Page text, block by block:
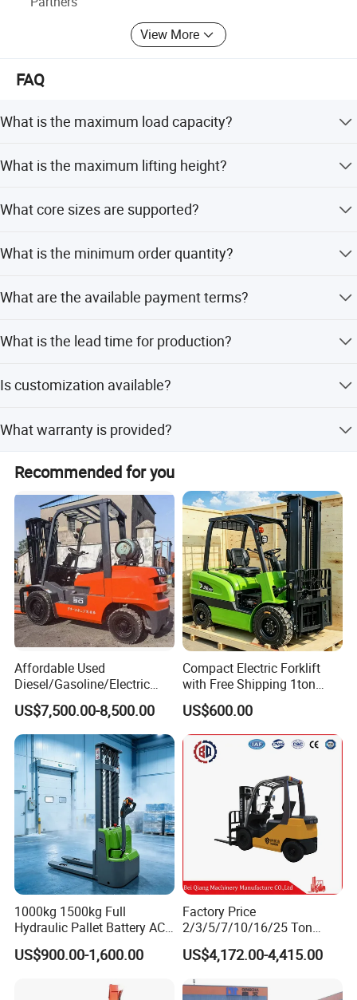
factory.
View More
FAQ
What is the maximum load capacity?
220lbs).
What is the maximum lifting height?
elevation of 1000mm.
What core sizes are supported?
is available as a customization option.
What is the minimum order quantity?
What are the available payment terms?
amount payments.
What is the lead time for production?
peak and off-season periods.
Is customization available?
and flexible customization from samples or designs.
What warranty is provided?
lifetime of the machine.
Recommended for you
Affordable Used
Diesel/Gasoline/Electric
Toyota/Heli/Hangcha/Kom
atsu Manitou Telehandler
Forklift Truck with
2.5/3/4/5/7/10/15/16/25/
30-Ton Pallet Truck
US$7,500.00-8,500.00
Compact Electric Forklift
with Free Shipping 1ton
2ton 3.5 Ton 4t Capacity
US$600.00
1000kg 1500kg Full
Hydraulic Pallet Battery AC
Electric Stacker for
Container/Small Workshop
US$900.00-1,600.00
Factory Price
2/3/5/7/10/16/25 Ton
Electric/Diesel/LPG/Gasolin
e Mini 4X4 Rough Terrain
Warehouse Powered Forklift
with Automatic
US$4,172.00-4,415.00